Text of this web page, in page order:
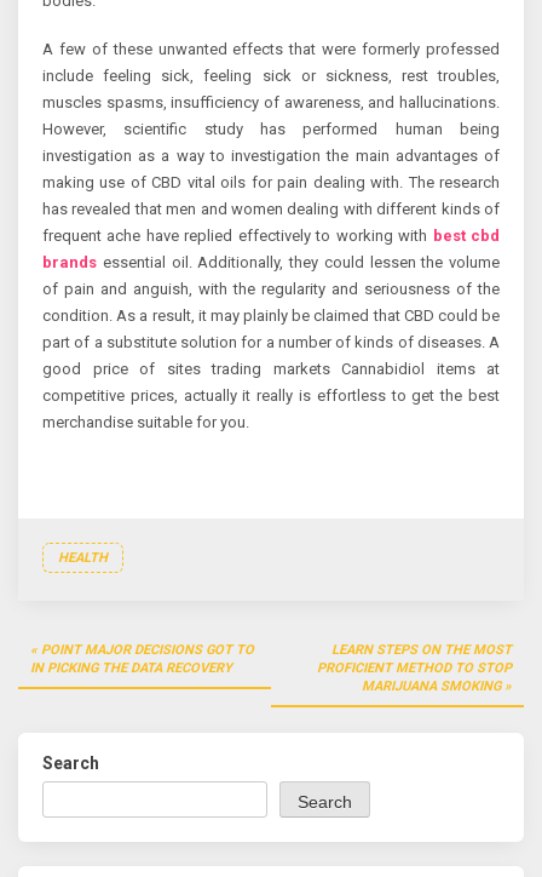
A few of these unwanted effects that were formerly professed
include feeling sick, feeling sick or sickness, rest troubles,
muscles spasms, insufficiency of awareness, and hallucinations.
However, scientific study has performed human being
investigation as a way to investigation the main advantages of
making use of CBD vital oils for pain dealing with. The research
has revealed that men and women dealing with different kinds of
frequent ache have replied effectively to working with best cbd
brands essential oil. Additionally, they could lessen the volume
of pain and anguish, with the regularity and seriousness of the
condition. As a result, it may plainly be claimed that CBD could be
part of a substitute solution for a number of kinds of diseases. A
good price of sites trading markets Cannabidiol items at
competitive prices, actually it really is effortless to get the best
merchandise suitable for you.
HEALTH
Post
navigation
POINT MAJOR DECISIONS GOT TO
IN PICKING THE DATA RECOVERY
LEARN STEPS ON THE MOST
PROFICIENT METHOD TO STOP
MARIJUANA SMOKING
Search
Search